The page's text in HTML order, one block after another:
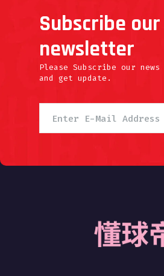
Subscribe our
newsletter
Please Subscribe our
and get update.